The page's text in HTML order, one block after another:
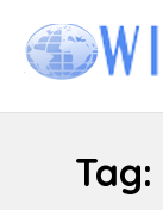
content
Tag: